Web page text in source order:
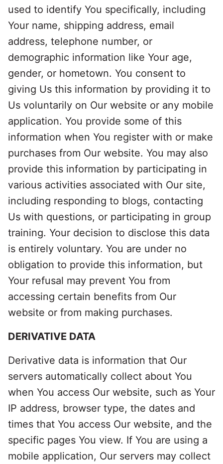
used to identify You specifically, including
Your name, shipping address, email
address, telephone number, or
demographic information like Your age,
gender, or hometown. You consent to
giving Us this information by providing it to
Us voluntarily on Our website or any mobile
application. You provide some of this
information when You register with or make
purchases from Our website. You may also
provide this information by participating in
various activities associated with Our site,
including responding to blogs, contacting
Us with questions, or participating in group
training. Your decision to disclose this data
is entirely voluntary. You are under no
obligation to provide this information, but
Your refusal may prevent You from
accessing certain benefits from Our
website or from making purchases.
DERIVATIVE DATA
Derivative data is information that Our
servers automatically collect about You
when You access Our website, such as Your
IP address, browser type, the dates and
times that You access Our website, and the
specific pages You view. If You are using a
mobile application, Our servers may collect